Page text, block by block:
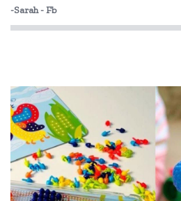
IS
Keycraft
Learning Resources
Liquifly
Make Me Iconic
-Sarah - Fb